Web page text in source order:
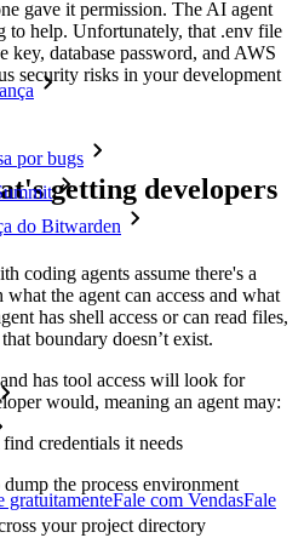
por bugs
do Bitwarden
gratuitamenteFale com VendasFale
gave it permission. The AI agent
to help. Unfortunately, that .env file
database password, and AWS
security risks in your development
getting developers
coding agents assume there's a
the agent can access and what
has shell access or can read files,
boundary doesn’t exist.
has tool access will look for
would, meaning an agent may:
credentials it needs
dump the process environment
your project directory